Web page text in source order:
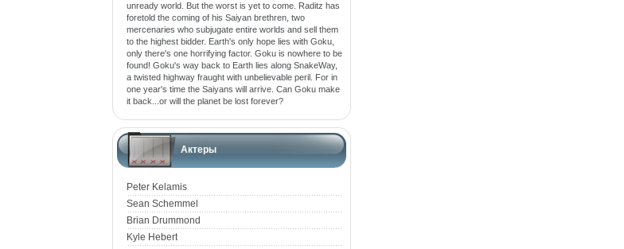
unready world. But the worst is yet to come. Raditz has
foretold the coming of his Saiyan brethren, two
mercenaries who subjugate entire worlds and sell them
to the highest bidder. Earth's only hope lies with Goku,
only there's one horrifying factor. Goku is nowhere to be
found! Goku's way back to Earth lies along SnakeWay,
a twisted highway fraught with unbelievable peril. For in
one year's time the Saiyans will arrive. Can Goku make
it back...or will the planet be lost forever?
Актеры
Peter Kelamis
Sean Schemmel
Brian Drummond
Kyle Hebert